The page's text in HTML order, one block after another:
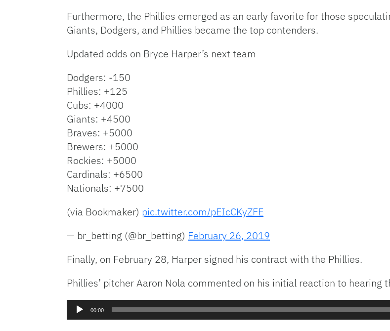
Furthermore, the Phillies emerged as an early favorite for those
Giants, Dodgers, and Phillies became the top contenders.
Updated odds on Bryce Harper’s next team
Dodgers: -150
Phillies: +125
Cubs: +4000
Giants: +4500
Braves: +5000
Brewers: +5000
Rockies: +5000
Cardinals: +6500
Nationals: +7500
(via Bookmaker) pic.twitter.com/pEIcCKyZFE
— br_betting (@br_betting) February 26, 2019
Finally, on February 28, Harper signed his contract with the Phillies.
Phillies’ pitcher Aaron Nola commented on his initial reaction to hearing
Audio
Player
00:00